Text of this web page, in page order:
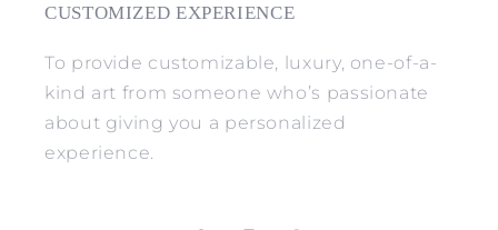
CUSTOMIZED EXPERIENCE
To provide customizable, luxury, one-of-a-
kind art from someone who’s passionate
about giving you a personalized
experience.